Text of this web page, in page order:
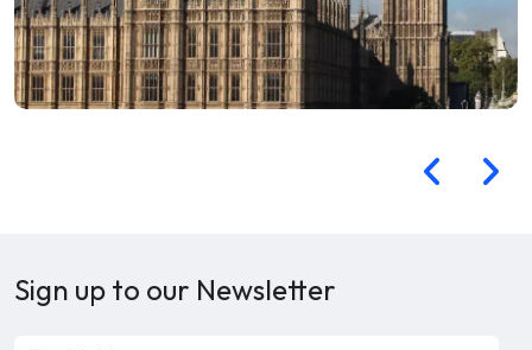
Sign up to our Newsletter